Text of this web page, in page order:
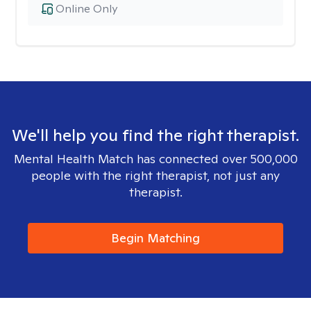
Online Only
We'll help you find the right therapist.
Mental Health Match has connected over 500,000
people with the right therapist, not just any
therapist.
Begin Matching